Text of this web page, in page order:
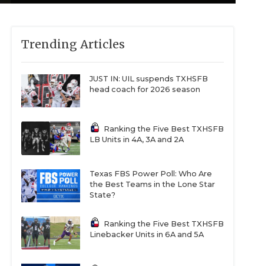
Trending Articles
JUST IN: UIL suspends TXHSFB
head coach for 2026 season
Ranking the Five Best TXHSFB
LB Units in 4A, 3A and 2A
Texas FBS Power Poll: Who Are
the Best Teams in the Lone Star
State?
Ranking the Five Best TXHSFB
Linebacker Units in 6A and 5A